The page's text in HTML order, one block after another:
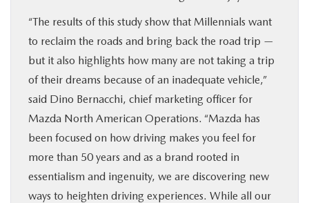
“The results of this study show that Millennials want
to reclaim the roads and bring back the road trip —
but it also highlights how many are not taking a trip
of their dreams because of an inadequate vehicle,”
said Dino Bernacchi, chief marketing officer for
Mazda North American Operations. “Mazda has
been focused on how driving makes you feel for
more than 50 years and as a brand rooted in
essentialism and ingenuity, we are discovering new
ways to heighten driving experiences. While all our